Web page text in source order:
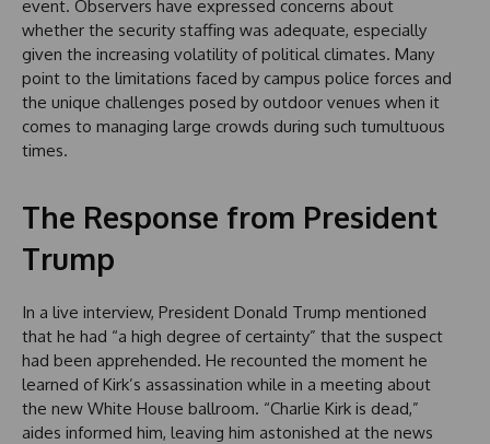
event. Observers have expressed concerns about
whether the security staffing was adequate, especially
given the increasing volatility of political climates. Many
point to the limitations faced by campus police forces and
the unique challenges posed by outdoor venues when it
comes to managing large crowds during such tumultuous
times.
The Response from President
Trump
In a live interview, President Donald Trump mentioned
that he had “a high degree of certainty” that the suspect
had been apprehended. He recounted the moment he
learned of Kirk’s assassination while in a meeting about
the new White House ballroom. “Charlie Kirk is dead,”
aides informed him, leaving him astonished at the news